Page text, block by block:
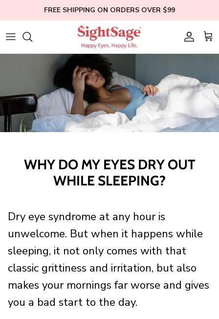
to
content
FREE SHIPPING ON ORDERS OVER $99
Weight Loss
Hair Supplements
Bundles
Who We Are
Our Founder
Clinical Studies
Blogs
Membership
Education
WHY DO MY EYES DRY OUT
WHILE SLEEPING?
Dry eye syndrome at any hour is
unwelcome. But when it happens while
sleeping, it not only comes with that
classic grittiness and irritation, but also
makes your mornings far worse and gives
you a bad start to the day.